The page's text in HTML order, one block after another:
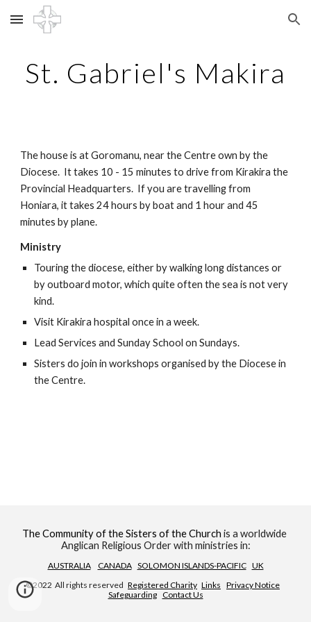
Skip to main content Skip to navigation
St. Gabriel's Makira
The house is at Goromanu, near the Centre own by the
Diocese.  It takes 10 - 15 minutes to drive from Kirakira the
Provincial Headquarters.  If you are travelling from
Honiara, it takes 24 hours by boat and 1 hour and 45
minutes by plane.
Ministry
Touring the diocese, either by walking long distances or
by outboard motor, which quite often the sea is not very
kind.
Visit Kirakira hospital once in a week.
Lead Services and Sunday School on Sundays.
Sisters do join in workshops organised by the Diocese in
the Centre.
The Community of the Sisters of the Church is a worldwide
Anglican Religious Order with ministries in:
AUSTRALIA CANADA SOLOMON ISLANDS-PACIFIC UK
©2022  All rights reserved Registered Charity Links Privacy Notice
Safeguarding Contact Us